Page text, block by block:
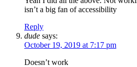
isn’t a big fan of accessibility
Reply
dude says:
October 19, 2019 at 7:17 pm
Doesn’t work